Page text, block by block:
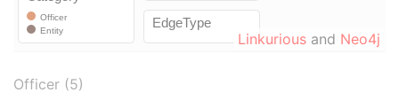
Linkurious and Neo4j
Officer (5)